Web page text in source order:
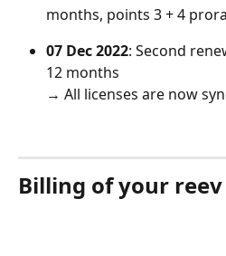
months, points 3 + 4
07 Dec 2022: Second
12 months
→ All licenses are now
Billing of your